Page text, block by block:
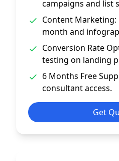
campaigns and list
Content
month and
Conversion Rate
testing on landing
6 Months Free
consultant access.
Get